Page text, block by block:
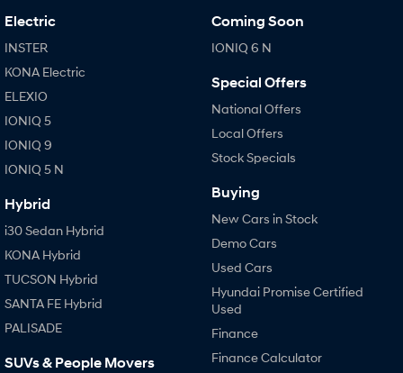
Electric
INSTER
KONA Electric
ELEXIO
IONIQ 5
IONIQ 9
IONIQ 5 N
Hybrid
i30 Sedan Hybrid
KONA Hybrid
TUCSON Hybrid
SANTA FE Hybrid
PALISADE
SUVs & People Movers
Coming Soon
IONIQ 6 N
Special Offers
National Offers
Local Offers
Stock Specials
Buying
New Cars in Stock
Demo Cars
Used Cars
Hyundai Promise Certified
Used
Finance
Finance Calculator